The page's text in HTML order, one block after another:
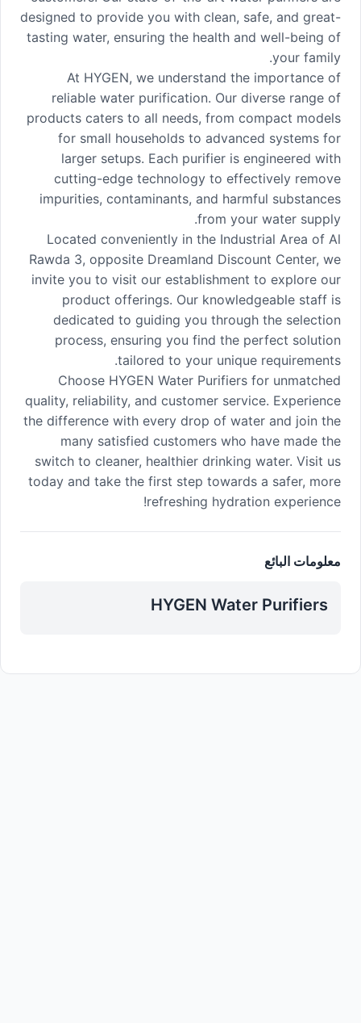
designed to provide you with clean, safe, and great-
tasting water, ensuring the health and well-being of
your family.
At HYGEN, we understand the importance of
reliable water purification. Our diverse range of
products caters to all needs, from compact models
for small households to advanced systems for
larger setups. Each purifier is engineered with
cutting-edge technology to effectively remove
impurities, contaminants, and harmful substances
from your water supply.
Located conveniently in the Industrial Area of Al
Rawda 3, opposite Dreamland Discount Center, we
invite you to visit our establishment to explore our
product offerings. Our knowledgeable staff is
dedicated to guiding you through the selection
process, ensuring you find the perfect solution
tailored to your unique requirements.
Choose HYGEN Water Purifiers for unmatched
quality, reliability, and customer service. Experience
the difference with every drop of water and join the
many satisfied customers who have made the
switch to cleaner, healthier drinking water. Visit us
today and take the first step towards a safer, more
refreshing hydration experience!
معلومات البائع
HYGEN Water Purifiers